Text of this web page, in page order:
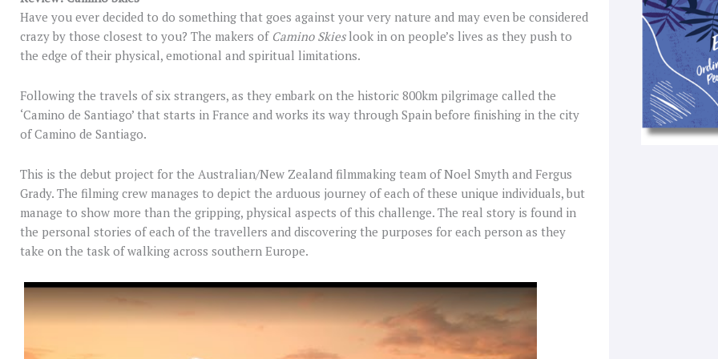
Have you ever decided to do something that goes against your very nature and may even be considered
crazy by those closest to you? The makers of Camino Skieslook in on people’s lives as they push to
the edge of their physical, emotional and spiritual limitations.
Following the travels of six strangers, as they embark on the historic 800km pilgrimage called the
‘Camino de Santiago’ that starts in France and works its way through Spain before finishing in the city
of Camino de Santiago.
This is the debut project for the Australian/New Zealand filmmaking team of Noel Smyth and Fergus
Grady. The filming crew manages to depict the arduous journey of each of these unique individuals, but
manage to show more than the gripping, physical aspects of this challenge. The real story is found in
the personal stories of each of the travellers and discovering the purposes for each person as they
take on the task of walking across southern Europe.